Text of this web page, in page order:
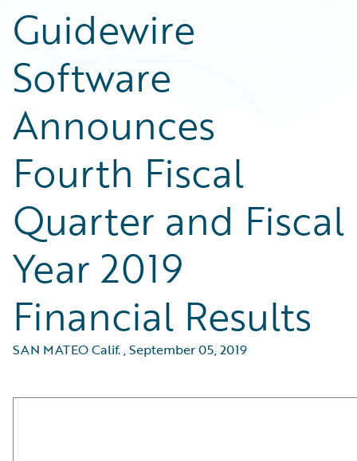
Guidewire
Software
Announces
Fourth Fiscal
Quarter and Fiscal
Year 2019
Financial Results
SAN MATEO Calif.,September 05, 2019